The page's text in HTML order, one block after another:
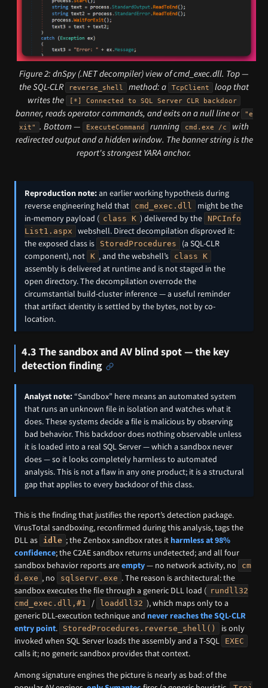
Figure 2: dnSpy (.NET decompiler) view of cmd_exec.dll. Top —
the SQL-CLR
reverse_shell method: a TcpClient
loop that
writes the
[*] Connected to SQL Server CLR backdoor
banner, reads operator commands, and exits on a null line or
"e
xit"
. Bottom — ExecuteCommand running cmd.exe /c
with
redirected output and a hidden window. The banner string is the
report's strongest YARA anchor.
Reproduction note:an earlier working hypothesis during
reverse engineering held that
cmd_exec.dll
might be the
in-memory payload ( class K ) delivered by the NPCInfo
List1.aspx
webshell. Direct decompilation disproved it:
the exposed class is
StoredProcedures
(a SQL-CLR
component), not K , and the webshell’s class K
assembly is delivered at runtime and is not staged in the
open directory. The decompilation overrode the
circumstantial build-cluster inference — a useful reminder
that artifact identity is settled by the bytes, not by co-
location.
4.3 The sandbox and AV blind spot — the key
detection finding
Analyst note:“Sandbox” here means an automated system
that runs an unknown file in isolation and watches what it
does. These systems decide a file is malicious by observing
bad behavior. This backdoor does nothing observable unless
it is loaded into a real SQL Server — which a sandbox never
does — so it looks completely harmless to automated
analysis. This is not a flaw in any one product; it is a structural
gap that applies to every backdoor of this class.
This is the finding that justifies the report’s detection package.
VirusTotal sandboxing, reconfirmed during this analysis, tags the
DLL as
idle ; the Zenbox sandbox rates it harmless at 98%
confidence; the C2AE sandbox returns undetected; and all four
sandbox behavior reports areempty— no network activity, no
cm
d.exe , no sqlservr.exe . The reason is architectural: the
sandbox executes the file through a generic DLL load ( rundll32
cmd_exec.dll,#1
/ loaddll32 ), which maps only to a
generic DLL-execution technique and never reaches the SQL-CLR
entry point. StoredProcedures.reverse_shell()
is only
invoked when SQL Server loads the assembly and a T-SQL
EXEC
calls it; no generic sandbox provides that context.
Among signature engines the picture is nearly as bad: of the